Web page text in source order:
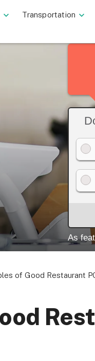
Transportation
As
of Good Restaurant